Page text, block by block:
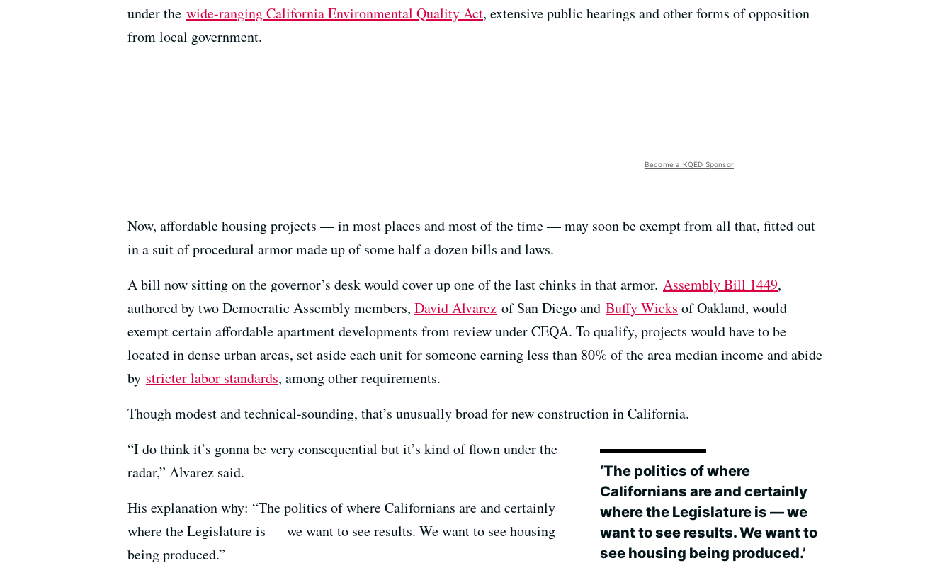
under the wide-ranging California Environmental Quality Act, extensive public hearings and other forms of opposition
from local government.
Become a KQED Sponsor
Now, affordable housing projects — in most places and most of the time — may soon be exempt from all that, fitted out
in a suit of procedural armor made up of some half a dozen bills and laws.
A bill now sitting on the governor’s desk would cover up one of the last chinks in that armor. Assembly Bill 1449,
authored by two Democratic Assembly members, David Alvarez of San Diego and Buffy Wicks of Oakland, would
exempt certain affordable apartment developments from review under CEQA. To qualify, projects would have to be
located in dense urban areas, set aside each unit for someone earning less than 80% of the area median income and abide
by stricter labor standards, among other requirements.
Though modest and technical-sounding, that’s unusually broad for new construction in California.
‘The politics of where
Californians are and certainly
where the Legislature is — we
want to see results. We want to
see housing being produced.’
“I do think it’s gonna be very consequential but it’s kind of flown under the
radar,” Alvarez said.
His explanation why: “The politics of where Californians are and certainly
where the Legislature is — we want to see results. We want to see housing
being produced.”